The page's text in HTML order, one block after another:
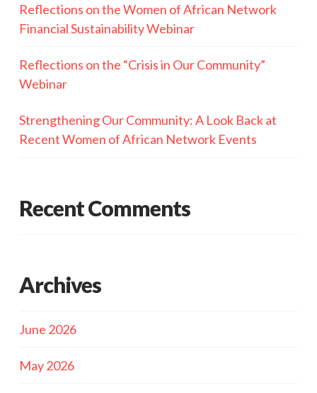
Reflections on the Women of African Network
Financial Sustainability Webinar
Reflections on the “Crisis in Our Community”
Webinar
Strengthening Our Community: A Look Back at
Recent Women of African Network Events
Recent Comments
Archives
June 2026
May 2026